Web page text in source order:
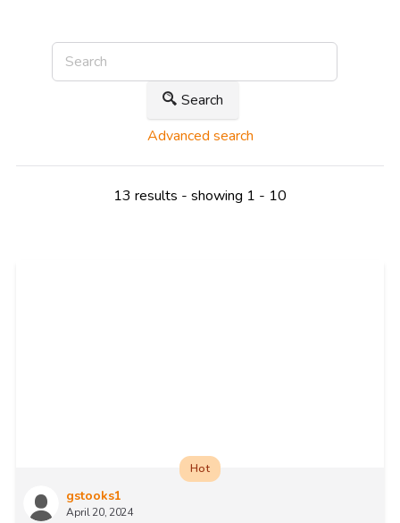
Search
Advanced search
13 results - showing 1 - 10
gstooks1
April 20, 2024
Hot